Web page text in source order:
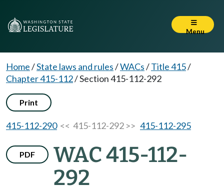
Menu
Home/State laws and rules/WACs/Title 415/
Chapter 415-112/Section 415-112-292
Print
415-112-290<< 415-112-292 >> 415-112-295
PDF
WAC 415-112-
292